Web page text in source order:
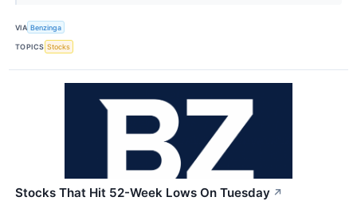
VIA Benzinga
TOPICS Stocks
Stocks That Hit 52-Week Lows On Tuesday ↗